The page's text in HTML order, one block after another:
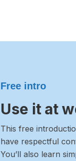
Free intro
Use it at
This free
have respectful
You’ll also learn